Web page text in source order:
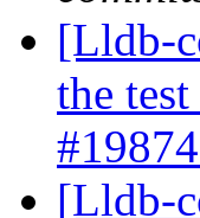
[Lldb-
the
[Lldb-